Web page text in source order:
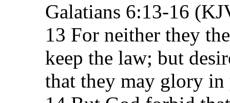
Galatians 6:13-16
13 For neither they
keep the law; but
that they may glory